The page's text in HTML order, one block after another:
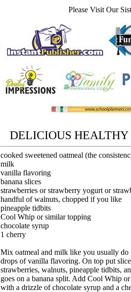
Please Visit Our
DELICIOUS
cooked sweetened oatmeal (the
milk
vanilla flavoring
banana slices
strawberries or strawberry yogurt or
handful of walnuts, chopped if you like
pineapple tidbits
Cool Whip or similar topping
chocolate syrup
1 cherry
Mix oatmeal and milk like you usually do
drops of vanilla flavoring. On top put
strawberries, walnuts, pineapple tidbits,
goes on a banana split. Add Cool Whip
with a drizzle of chocolate syrup and a